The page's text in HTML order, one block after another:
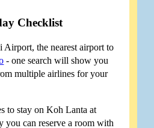
Checklist
the nearest airport to
- one search will show you
multiple airlines for your
to stay on Koh Lanta at
you can reserve a room with